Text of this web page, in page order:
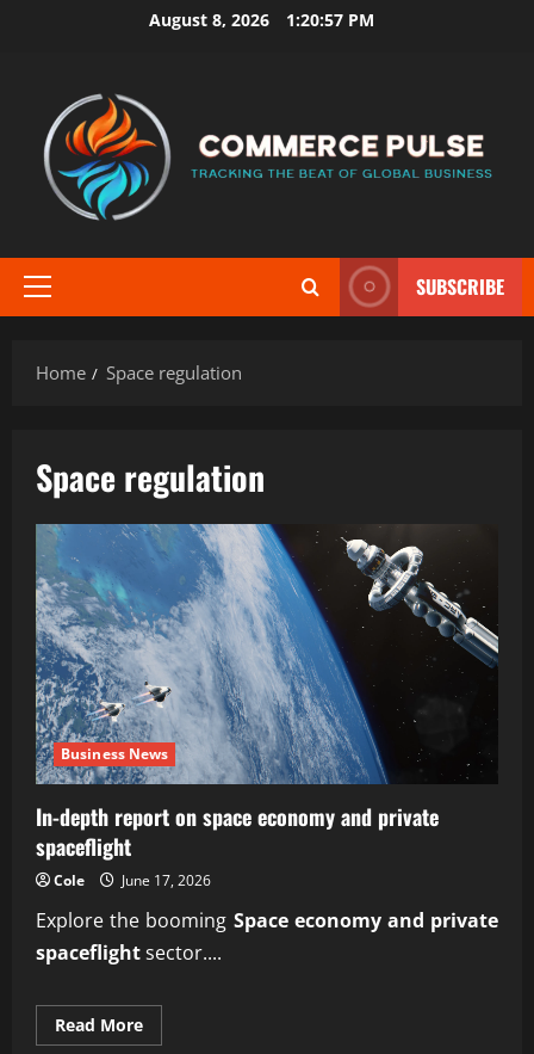
August 8, 2026 1:20:57 PM
Primary
SUBSCRIBE
Home Space regulation
Space regulation
Business News
In-depth report on space economy and private
spaceflight
Cole June 17, 2026
Explore the booming Space economy and private
spaceflightsector....
Read MoreRead
more